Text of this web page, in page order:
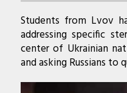
Students from Lvov
addressing specific
center of Ukrainian
and asking Russians to